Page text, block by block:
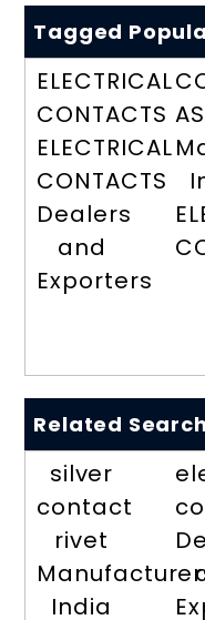
Tagged
ELECTRICAL
CONTACTS
ELECTRICAL
CONTACTS
Dealers
and
Exporters
Related Search
silver
contact
rivet
India